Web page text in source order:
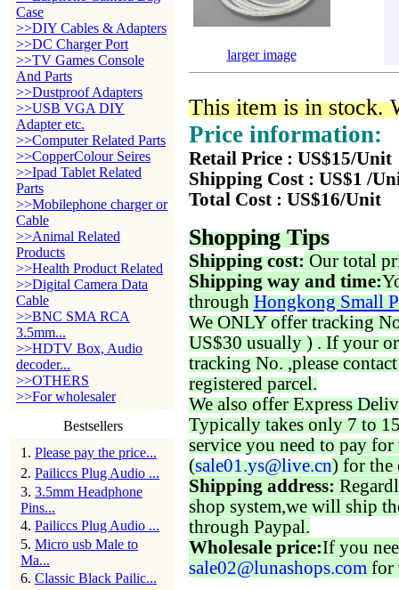
Case
>>DIY Cables & Adapters
>>DC Charger Port
>>TV Games Console
And Parts
>>Dustproof Adapters
>>USB VGA DIY
Adapter etc.
>>Computer Related Parts
>>CopperColour Seires
>>Ipad Tablet Related
Parts
>>Mobilephone charger or
Cable
>>Animal Related
Products
>>Health Product Related
>>Digital Camera Data
Cable
>>BNC SMA RCA
3.5mm...
>>HDTV Box, Audio
decoder...
>>OTHERS
>>For wholesaler
Bestsellers
1 . Please pay the price...
2. Pailiccs Plug Audio ...
3. 3.5mm Headphone
Pins...
4. Pailiccs Plug Audio ...
5. Micro usb Male to
Ma...
6. Classic Black Pailic...
larger image
This item is in stock.
Price information:
Retail Price : US$15/Unit
Shipping Cost : US$1 /
Total Cost : US$16/Unit
Shopping Tips
Shipping cost: Our total
Shipping way and time:
through Hongkong Small
We ONLY offer tracking
US$30 usually ) . If your
tracking No. ,please
registered parcel.
We also offer Express
Typically takes only 7 to
service you need to pay for
(sale01.ys@live.cn) for the
Shipping address:
shop system,we will ship
through Paypal.
Wholesale price:If you
sale02@lunashops.com for